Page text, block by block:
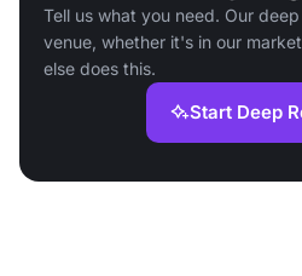
Tell us what you need. Our
venue, whether it's in our
else does this.
Start Deep